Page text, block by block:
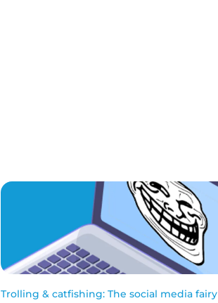
Trolling & catfishing: The social media fairy